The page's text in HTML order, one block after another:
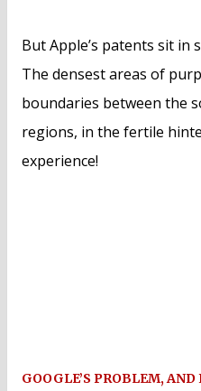
But Apple’s patents sit in
The densest areas of
boundaries between the
regions, in the fertile
experience!
GOOGLE’S PROBLEM, AND